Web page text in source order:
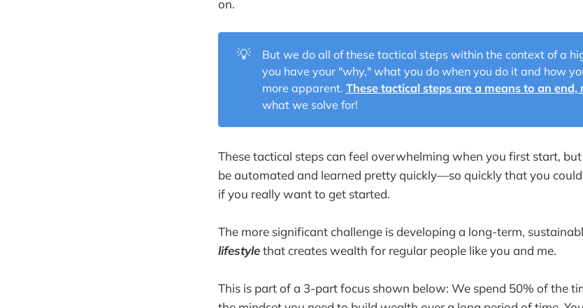
on.
💡
But we do all of these tactical steps within the context of a
you have your "why," what you do when you do it and how
more apparent. These tactical steps are a means to an end,
what we solve for!
These tactical steps can feel overwhelming when you first start,
be automated and learned pretty quickly—so quickly that you
if you really want to get started.
The more significant challenge is developing a long-term,
lifestylethat creates wealth for regular people like you and me.
This is part of a 3-part focus shown below: We spend 50% of the